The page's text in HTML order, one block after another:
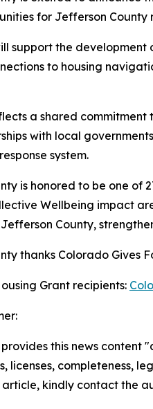
for Jefferson County
support the
to housing
a shared
with local
system.
is honored to be one of
Wellbeing impact
County,
thanks Colorado Gives
Grant recipients:
provides this news
licenses, completeness,
kindly contact the